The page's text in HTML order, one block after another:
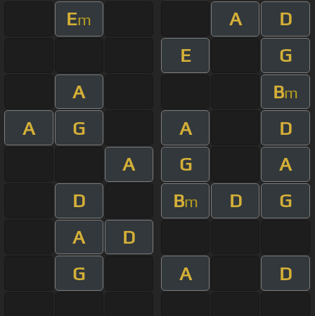
Em A
D
E
G
A
Bm
A G A
D
A
G
A
D
Bm D
G
A
D
G
A D